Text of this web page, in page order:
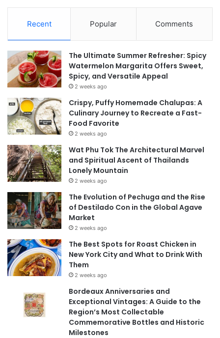
Recent Popular Comments
The Ultimate Summer Refresher: Spicy
Watermelon Margarita Offers Sweet,
Spicy, and Versatile Appeal
2 weeks ago
Crispy, Puffy Homemade Chalupas: A
Culinary Journey to Recreate a Fast-
Food Favorite
2 weeks ago
Wat Phu Tok The Architectural Marvel
and Spiritual Ascent of Thailands
Lonely Mountain
2 weeks ago
The Evolution of Pechuga and the Rise
of Destilado Con in the Global Agave
Market
2 weeks ago
The Best Spots for Roast Chicken in
New York City and What to Drink With
Them
2 weeks ago
Bordeaux Anniversaries and
Exceptional Vintages: A Guide to the
Region’s Most Collectable
Commemorative Bottles and Historic
Milestones